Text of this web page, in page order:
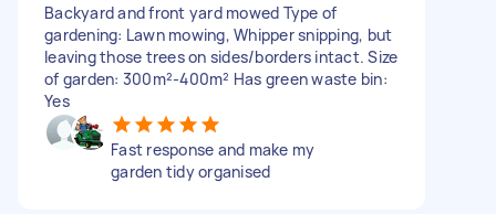
Backyard and front yard mowed Type of
gardening: Lawn mowing, Whipper snipping, but
leaving those trees on sides/borders intact. Size
of garden: 300m²-400m² Has green waste bin:
Yes
Fast response and make my
garden tidy organised